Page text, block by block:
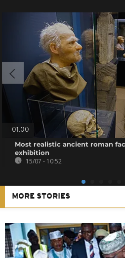
01:00
Most realistic ancient roman
exhibition
15/07 - 10:52
MORE STORIES